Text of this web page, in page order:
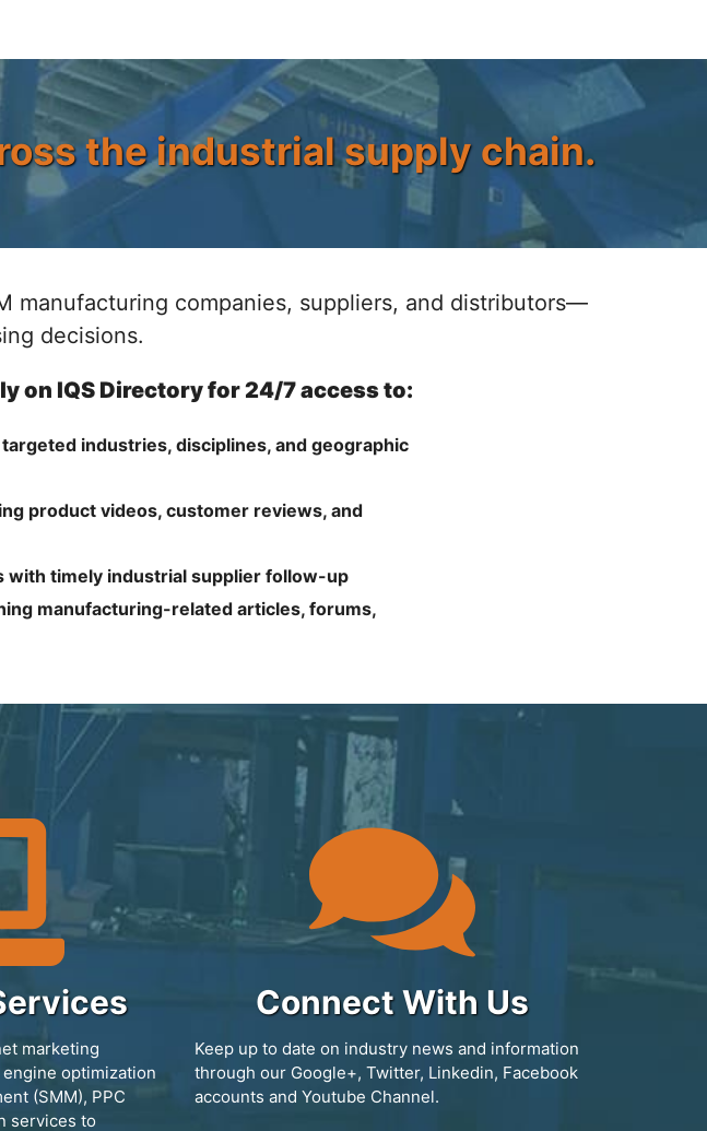
the industrial supply chain.
manufacturing companies, suppliers, and distributors—
decisions.
on IQS Directory for 24/7 access to:
industries, disciplines, and geographic
product videos, customer reviews, and
timely industrial supplier follow-up
manufacturing-related articles, forums,
marketing
optimization
(SMM), PPC
services to
Connect With Us
Keep up to date on industry news and information
through our Google+, Twitter, Linkedin, Facebook
accounts and Youtube Channel.